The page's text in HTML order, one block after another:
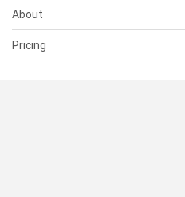
About
Pricing